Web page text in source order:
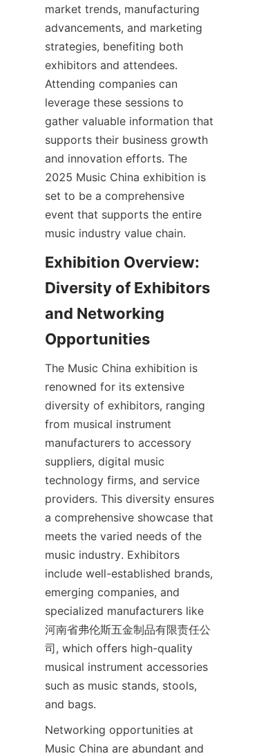
market trends, manufacturing
advancements, and marketing
strategies, benefiting both
exhibitors and attendees.
Attending companies can
leverage these sessions to
gather valuable information that
supports their business growth
and innovation efforts. The
2025 Music China exhibition is
set to be a comprehensive
event that supports the entire
Exhibition Overview:
Diversity of Exhibitors
and Networking
The Music China exhibition is
renowned for its extensive
diversity of exhibitors, ranging
from musical instrument
manufacturers to accessory
suppliers, digital music
technology firms, and service
providers. This diversity ensures
a comprehensive showcase that
meets the varied needs of the
music industry. Exhibitors
include well-established brands,
emerging companies, and
specialized manufacturers like
河南省弗伦斯五金制品有限责任公
司, which offers high-quality
musical instrument accessories
such as music stands, stools,
Networking opportunities at
Music China are abundant and